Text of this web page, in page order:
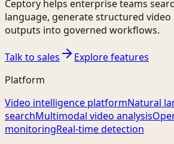
Ceptory helps enterprise teams
language, generate structured
outputs into governed workflows.
Talk to sales
Explore features
Platform
Video intelligence platformNatural
searchMultimodal video analysis
monitoringReal-time detection